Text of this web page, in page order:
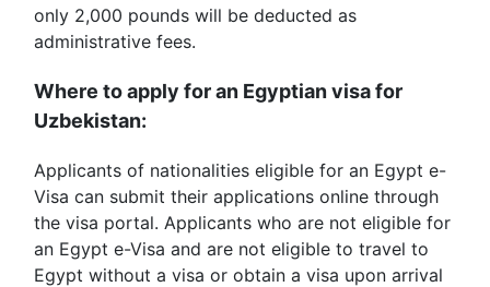
only 2,000 pounds will be deducted as
administrative fees.
Where to apply for an Egyptian visa for
Uzbekistan:
Applicants of nationalities eligible for an Egypt e-
Visa can submit their applications online through
the visa portal. Applicants who are not eligible for
an Egypt e-Visa and are not eligible to travel to
Egypt without a visa or obtain a visa upon arrival